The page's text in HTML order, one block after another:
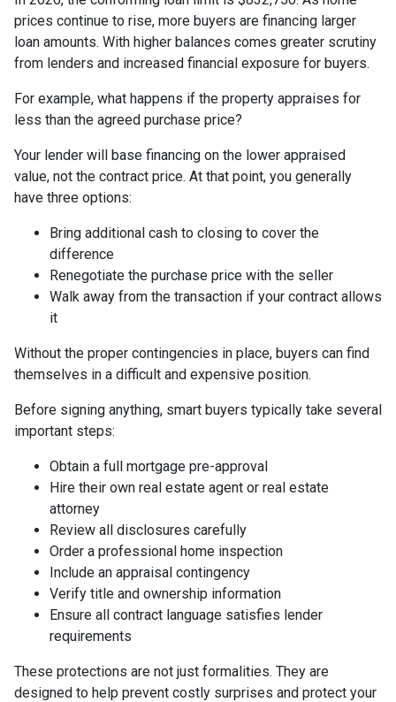
prices continue to rise, more buyers are financing larger
loan amounts. With higher balances comes greater scrutiny
from lenders and increased financial exposure for buyers.
For example, what happens if the property appraises for
less than the agreed purchase price?
Your lender will base financing on the lower appraised
value, not the contract price. At that point, you generally
have three options:
Bring additional cash to closing to cover the
difference
Renegotiate the purchase price with the seller
Walk away from the transaction if your contract allows
it
Without the proper contingencies in place, buyers can find
themselves in a difficult and expensive position.
Before signing anything, smart buyers typically take several
important steps:
Obtain a full mortgage pre-approval
Hire their own real estate agent or real estate
attorney
Review all disclosures carefully
Order a professional home inspection
Include an appraisal contingency
Verify title and ownership information
Ensure all contract language satisfies lender
requirements
These protections are not just formalities. They are
designed to help prevent costly surprises and protect your